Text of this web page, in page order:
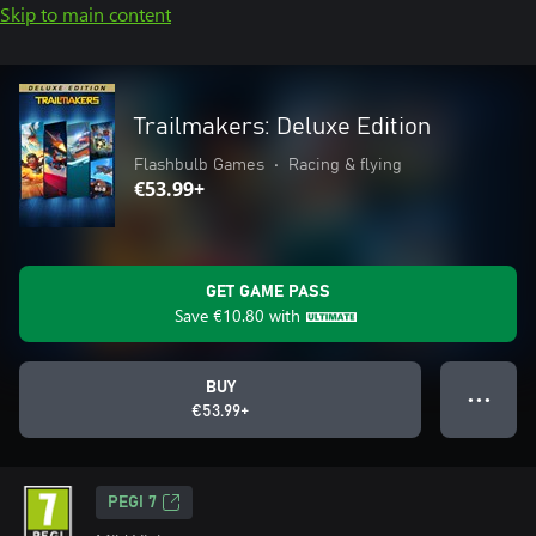
Skip to main content
Trailmakers: Deluxe Edition
Flashbulb Games • Racing & flying
€53.99+
GET GAME PASS
Save €10.80 with
BUY
€53.99+
● ● ●
PEGI 7